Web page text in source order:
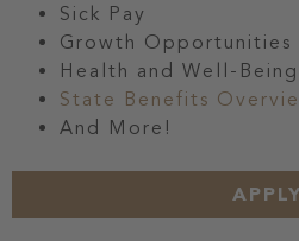
Sick Pay
Growth Opportunities
Health and Well-
State Benefits
And More!
APPLY